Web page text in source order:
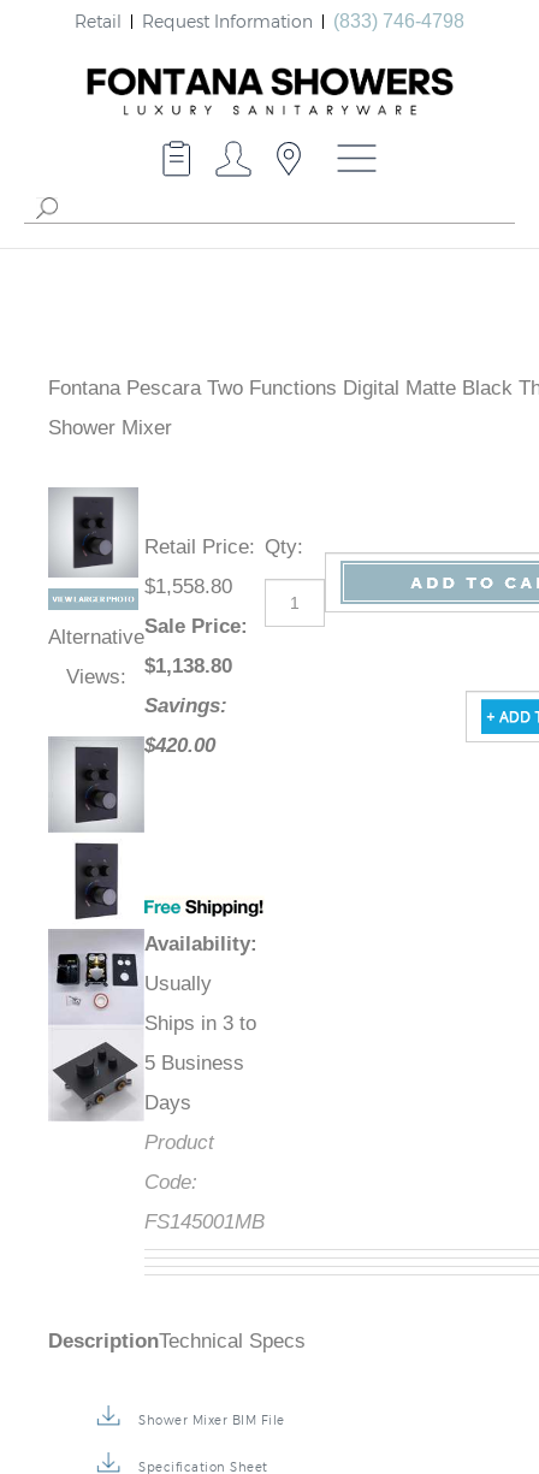
Retail Request Information (833) 746-4798
Fontana Pescara Two Functions Digital Matte Black
Thermostatic Shower Mixer
Alternative
Views:
Retail Price:
$1,558.80
Sale Price:
$1,138.80
Savings:
$420.00
Availability:
Usually
Ships in 3 to
5 Business
Days
Product
Code:
FS145001MB
Qty:
DescriptionTechnical Specs
Shower Mixer BIM File
Specification Sheet